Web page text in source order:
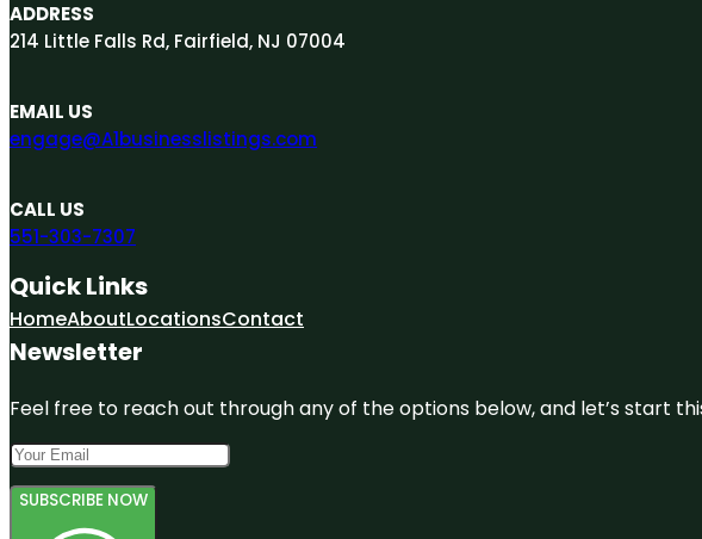
ADDRESS
214 Little Falls Rd, Fairfield, NJ 07004
EMAIL US
engage@A1businesslistings.com
CALL US
551-303-7307
Quick Links
HomeAboutLocationsContact
Newsletter
Feel free to reach out through any of the options below, and let’s start
SUBSCRIBE NOW